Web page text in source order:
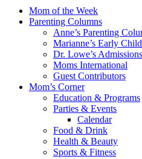
Mom of the Week
Parenting Columns
Anne’s Parenting
Marianne’s Early
Dr. Lowe’s
Moms International
Guest Contributors
Mom’s Corner
Education & Programs
Parties & Events
Calendar
Food & Drink
Health & Beauty
Sports & Fitness